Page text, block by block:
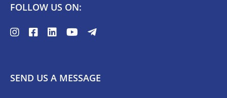
FOLLOW US ON:
SEND US A MESSAGE